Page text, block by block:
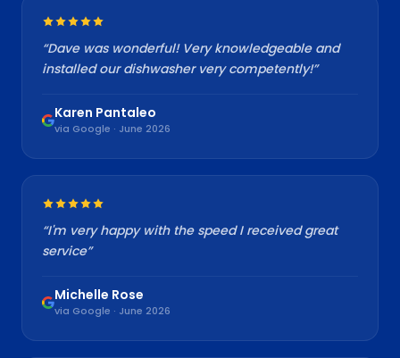
“Dave was wonderful! Very knowledgeable and
installed our dishwasher very competently!”
Karen Pantaleo
via Google · June 2026
“I'm very happy with the speed I received great
service”
Michelle Rose
via Google · June 2026